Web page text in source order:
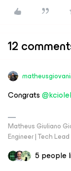
12
Congrats ​
Matheus Giuliano
Engineer | Tech
5 people